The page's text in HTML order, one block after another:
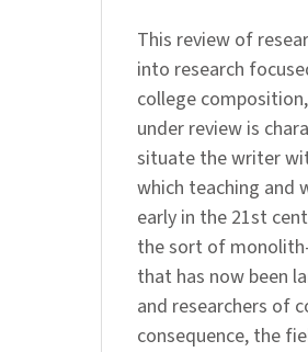
This review of
into research
college
under review is
situate the writer
which teaching and
early in the 21st
the sort of
that has now been
and researchers of
consequence, the